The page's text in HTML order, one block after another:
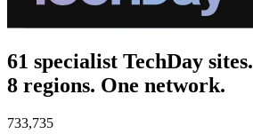
61 specialist TechDay sites.
8 regions. One network.
733,735